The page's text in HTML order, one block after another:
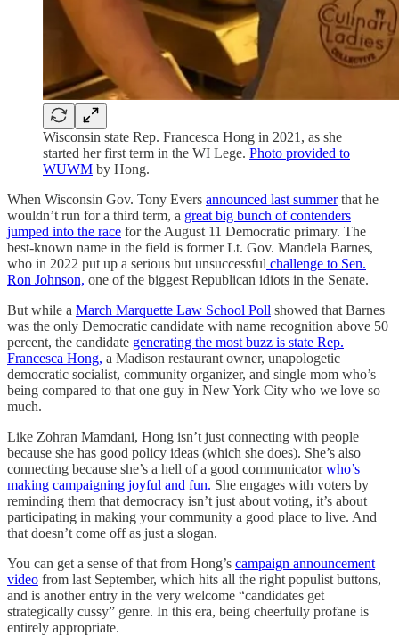
Wisconsin state Rep. Francesca Hong in 2021, as she
started her first term in the WI Lege. Photo provided to
WUWM by Hong.
When Wisconsin Gov. Tony Evers announced last summerthat he
wouldn’t run for a third term, a great big bunch of contenders
jumped into the race for the August 11 Democratic primary. The
best-known name in the field is former Lt. Gov. Mandela Barnes,
who in 2022 put up a serious but unsuccessful challenge to Sen.
Ron Johnson, one of the biggest Republican idiots in the Senate.
But while a March Marquette Law School Poll showed that Barnes
was the only Democratic candidate with name recognition above 50
percent, the candidate generating the most buzz is state Rep.
Francesca Hong, a Madison restaurant owner, unapologetic
democratic socialist, community organizer, and single mom who’s
being compared to that one guy in New York City who we love so
much.
Like Zohran Mamdani, Hong isn’t just connecting with people
because she has good policy ideas (which she does). She’s also
connecting because she’s a hell of a good communicatorwho’s
making campaigning joyful and fun. She engages with voters by
reminding them that democracy isn’t just about voting, it’s about
participating in making your community a good place to live. And
that doesn’t come off as just a slogan.
You can get a sense of that from Hong’s campaign announcement
video from last September, which hits all the right populist buttons,
and is another entry in the very welcome “candidates get
strategically cussy” genre. In this era, being cheerfully profane is
entirely appropriate.